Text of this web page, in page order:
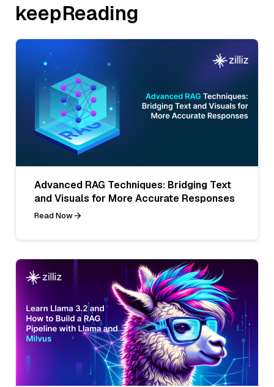
keepReading
Advanced RAG Techniques: Bridging Text
and Visuals for More Accurate Responses
Read Now